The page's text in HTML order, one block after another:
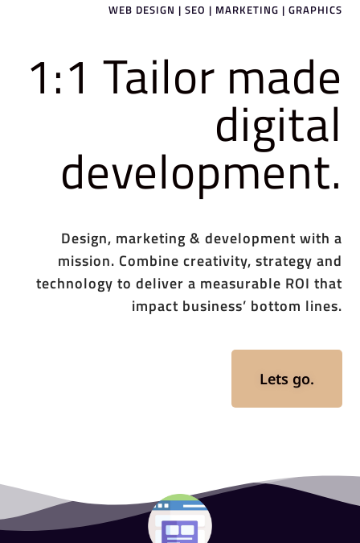
WEB DESIGN | SEO | MARKETING | GRAPHICS
1:1 Tailor made
digital
development.
Design, marketing & development with a
mission. Combine creativity, strategy and
technology to deliver a measurable ROI that
impact business’ bottom lines.
Lets go.